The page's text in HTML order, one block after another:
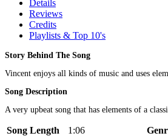
Details
Reviews
Credits
Playlists & Top 10's
Story Behind The Song
Vincent enjoys all kinds of music and uses
Song Description
A very upbeat song that has elements of a
Song Length 1:06